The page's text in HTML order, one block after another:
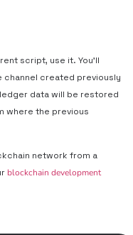
script, use it. You’ll
created previously
data will be restored
where the previous
network from a
blockchain development